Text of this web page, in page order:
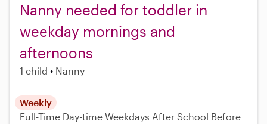
Nanny needed for toddler in
weekday mornings and
afternoons
1 child Nanny
Weekly
Full-Time Day-time Weekdays After School Before